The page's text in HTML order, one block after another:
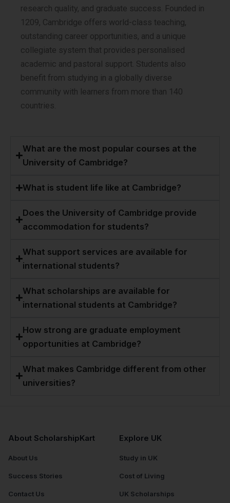
research quality, and graduate success. Founded in
1209, Cambridge offers world-class teaching,
outstanding career opportunities, and a unique
collegiate system that provides personalised
academic and pastoral support. Students also
benefit from studying in a globally diverse
community with learners from more than 140
countries.
What are the most popular courses at the
University of Cambridge?
What is student life like at Cambridge?
Does the University of Cambridge provide
accommodation for students?
What support services are available for
international students?
What scholarships are available for
international students at Cambridge?
How strong are graduate employment
opportunities at Cambridge?
What makes Cambridge different from other
universities?
About ScholarshipKart
About Us
Success Stories
Contact Us
Explore UK
Study in UK
Cost of Living
UK Scholarships